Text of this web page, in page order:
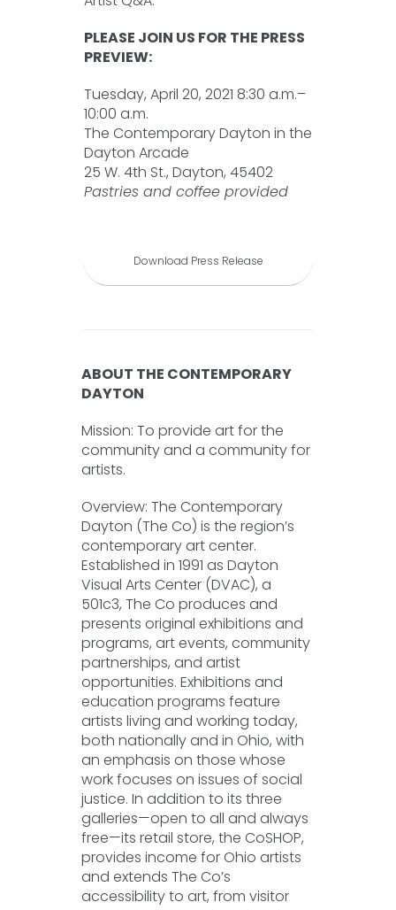
PLEASE JOIN US FOR THE PRESS
PREVIEW:
Tuesday, April 20, 2021 8:30 a.m.–
10:00 a.m.
The Contemporary Dayton in the
Dayton Arcade
25 W. 4th St., Dayton, 45402
Pastries and coffee provided
Download Press Release
ABOUT THE CONTEMPORARY
DAYTON
Mission: To provide art for the
community and a community for
artists.
Overview: The Contemporary
Dayton (The Co) is the region’s
contemporary art center.
Established in 1991 as Dayton
Visual Arts Center (DVAC), a
501c3, The Co produces and
presents original exhibitions and
programs, art events, community
partnerships, and artist
opportunities. Exhibitions and
education programs feature
artists living and working today,
both nationally and in Ohio, with
an emphasis on those whose
work focuses on issues of social
justice. In addition to its three
galleries—open to all and always
free—its retail store, the CoSHOP,
provides income for Ohio artists
and extends The Co’s
accessibility to art, from visitor